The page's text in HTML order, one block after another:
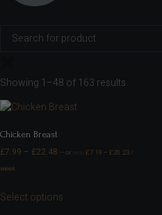
Showing 1–48 of 163 results
Chicken Breast
£7.99 – £22.48 —or £7.19 – £20.23/
week
Select options